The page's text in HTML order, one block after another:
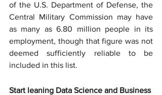
of the U.S. Department of Defense, the
Central Military Commission may have
as many as 6.80 million people in its
employment, though that figure was not
deemed sufficiently reliable to be
included in this list.
Start leaning Data Science and Business